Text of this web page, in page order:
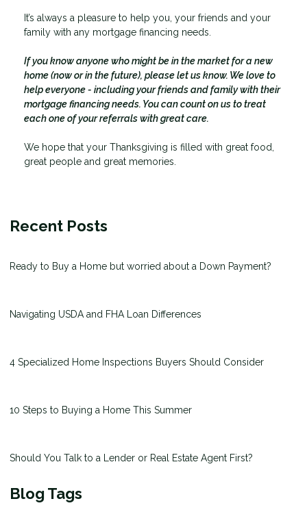
It’s always a pleasure to help you, your friends and your
family with any mortgage financing needs.
If you know anyone who might be in the market for a new
home (now or in the future), please let us know. We love to
help everyone - including your friends and family with their
mortgage financing needs. You can count on us to treat
each one of your referrals with great care.
We hope that your Thanksgiving is filled with great food,
great people and great memories.
Recent Posts
Ready to Buy a Home but worried about a Down Payment?
Navigating USDA and FHA Loan Differences
4 Specialized Home Inspections Buyers Should Consider
10 Steps to Buying a Home This Summer
Should You Talk to a Lender or Real Estate Agent First?
Blog Tags